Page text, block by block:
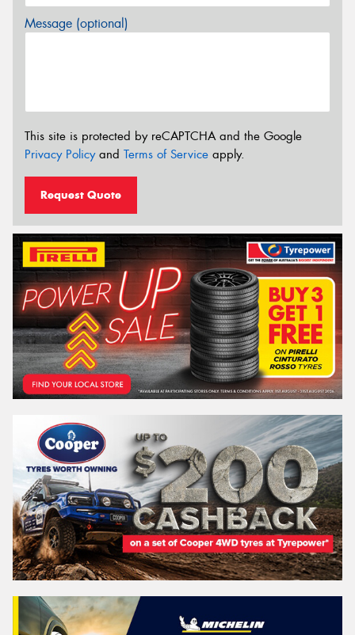
Message (optional)
This site is protected by reCAPTCHA and the Google
Privacy Policyand Terms of Service apply.
Request Quote